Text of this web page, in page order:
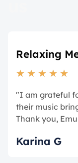
Relaxing
★ ★ ★ ★ ★
"I am grateful
their music
Thank you,
Karina G